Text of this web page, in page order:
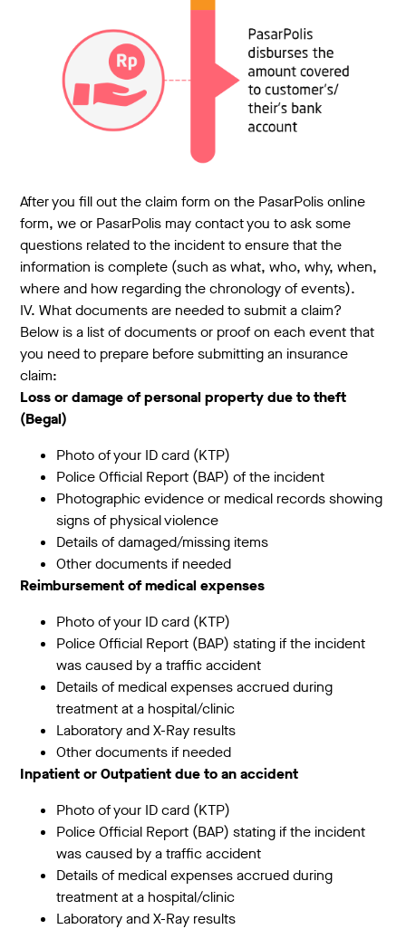
After you fill out the claim form on the PasarPolis online
form, we or PasarPolis may contact you to ask some
questions related to the incident to ensure that the
information is complete (such as what, who, why, when,
where and how regarding the chronology of events).
IV. What documents are needed to submit a claim?
Below is a list of documents or proof on each event that
you need to prepare before submitting an insurance
claim:
Loss or damage of personal property due to theft
(Begal)
Photo of your ID card (KTP)
Police Official Report (BAP) of the incident
Photographic evidence or medical records showing
signs of physical violence
Details of damaged/missing items
Other documents if needed
Reimbursement of medical expenses
Photo of your ID card (KTP)
Police Official Report (BAP) stating if the incident
was caused by a traffic accident
Details of medical expenses accrued during
treatment at a hospital/clinic
Laboratory and X-Ray results
Other documents if needed
Inpatient or Outpatient due to an accident
Photo of your ID card (KTP)
Police Official Report (BAP) stating if the incident
was caused by a traffic accident
Details of medical expenses accrued during
treatment at a hospital/clinic
Laboratory and X-Ray results